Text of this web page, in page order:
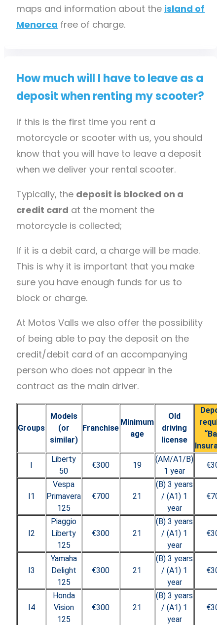
maps and information about the island of
Menorca free of charge.
How much will I have to leave as a
deposit when renting my scooter?
If this is the first time you rent a
motorcycle or scooter with us, you should
know that you will have to leave a deposit
when we deliver your rental scooter.
Typically, the deposit is blocked on a
credit card at the moment the
motorcycle is collected;
If it is a debit card, a charge will be made.
This is why it is important that you make
sure you have enough funds for us to
block or charge.
At Motos Valls we also offer the possibility
of being able to pay the deposit on the
credit/debit card of an accompanying
person who does not appear in the
contract as the main driver.
Groups
Models
(or
similar)
Franchise
Minimum
age
Old
driving
license
Liberty
50
€300 19
(AM/A1/B)
1 year
I1
Vespa
Primavera
125
€700 21
(B) 3 years
/ (A1) 1
year
I2
Piaggio
Liberty
125
€300 21
(B) 3 years
/ (A1) 1
year
I3
Yamaha
Delight
125
€300 21
(B) 3 years
/ (A1) 1
year
I4
Honda
Vision
125
€300 21
(B) 3 years
/ (A1) 1
year